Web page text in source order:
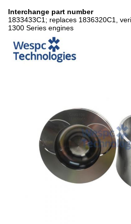
Interchange part number
1833433C1; replaces 1836320C1,
1300 Series engines